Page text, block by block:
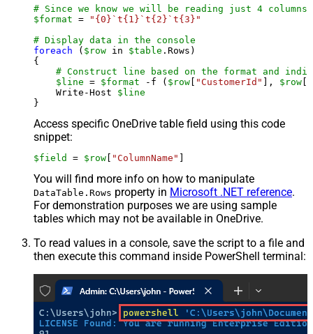
# Since we know we will be reading just 4
$format =
"{0}`t{1}`t{2}`t{3}"
# Display data in the console
foreach ( $row in $table .Rows)
{
# Construct line based on the format and
$line = $format -f ( $row [ "CustomerId" ], $row [
    Write-Host
$line
Access specific OneDrive table field using this code
snippet:
$field = $row [ "ColumnName" ]
You will find more info on how to manipulate
DataTable.Rows property in Microsoft .NET reference.
For demonstration purposes we are using sample
tables which may not be available in OneDrive.
To read values in a console, save the script to a file and
then execute this command inside PowerShell terminal: